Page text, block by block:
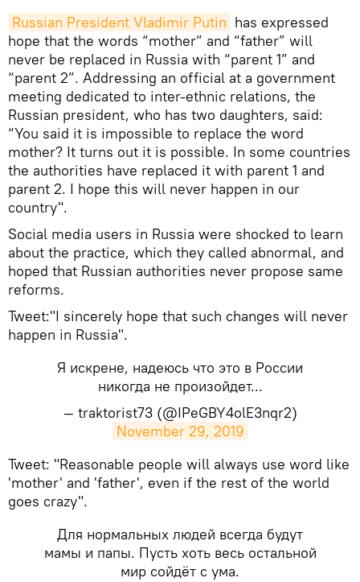
Russian President Vladimir Putin has expressed
hope that the words “mother” and “father” will
never be replaced in Russia with “parent 1” and
“parent 2”. Addressing an official at a government
meeting dedicated to inter-ethnic relations, the
Russian president, who has two daughters, said:
“You said it is impossible to replace the word
mother? It turns out it is possible. In some countries
the authorities have replaced it with parent 1 and
parent 2. I hope this will never happen in our
country".
Social media users in Russia were shocked to learn
about the practice, which they called abnormal, and
hoped that Russian authorities never propose same
reforms.
Tweet:"I sincerely hope that such changes will never
happen in Russia".
Я искрене, надеюсь что это в России
никогда не произойдет...
— traktorist73 (@IPeGBY4olE3nqr2)
November 29, 2019
​Tweet: "Reasonable people will always use word like
'mother' and 'father', even if the rest of the world
goes crazy".
Для нормальных людей всегда будут
мамы и папы. Пусть хоть весь остальной
мир сойдёт с ума.